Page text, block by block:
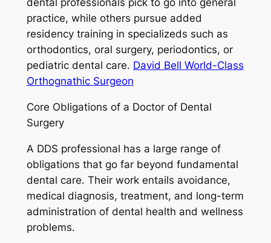
dental professionals pick to go into general
practice, while others pursue added
residency training in specializeds such as
orthodontics, oral surgery, periodontics, or
pediatric dental care. David Bell World-Class
Orthognathic Surgeon
Core Obligations of a Doctor of Dental
Surgery
A DDS professional has a large range of
obligations that go far beyond fundamental
dental care. Their work entails avoidance,
medical diagnosis, treatment, and long-term
administration of dental health and wellness
problems.